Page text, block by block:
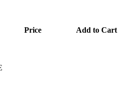
Price
Add to Cart